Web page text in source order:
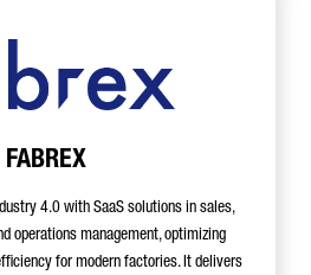
FABREX
4.0 with SaaS solutions in sales,
operations management, optimizing
for modern factories. It delivers